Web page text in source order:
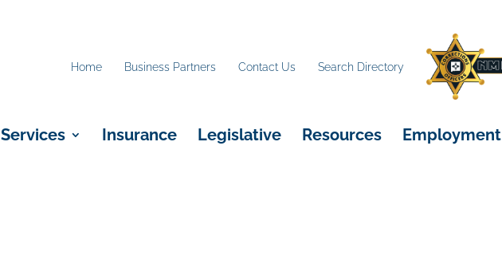
Home Business Partners Contact Us Search Directory
Services Insurance Legislative Resources Employment